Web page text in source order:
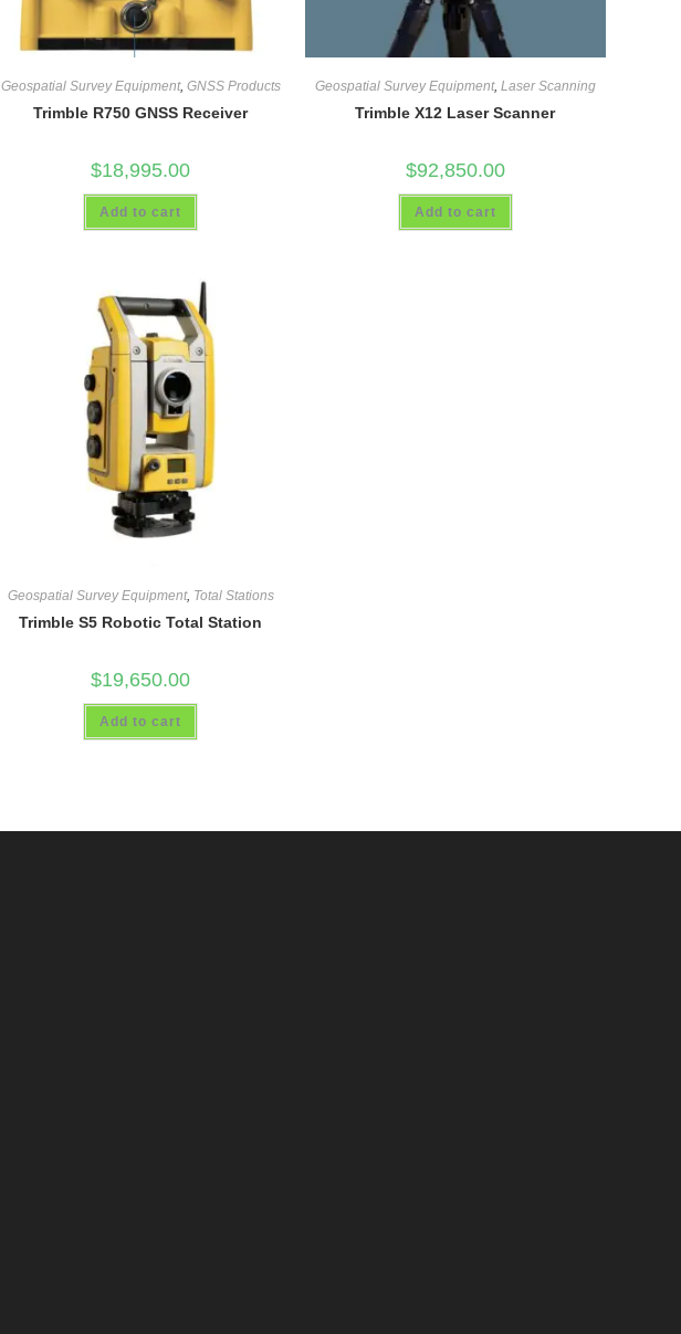
Geospatial Survey Equipment, GNSS Products
Trimble R750 GNSS Receiver
$18,995.00
Add to cart
Geospatial Survey Equipment, Laser Scanning
Trimble X12 Laser Scanner
$92,850.00
Add to cart
Geospatial Survey Equipment, Total Stations
Trimble S5 Robotic Total Station
$19,650.00
Add to cart